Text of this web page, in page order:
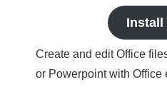
Install
Create and edit Office
or Powerpoint with Office